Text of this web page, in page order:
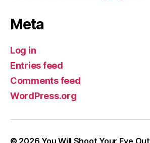
Meta
Log in
Entries feed
Comments feed
WordPress.org